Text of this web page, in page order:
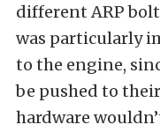
different ARP
was particularly
to the engine,
be pushed to
hardware